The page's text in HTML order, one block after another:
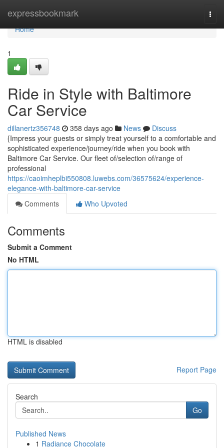
expressbookmark
Home
Home
1
Ride in Style with Baltimore
Car Service
dillanertz356748 358 days ago News
Discuss
{Impress your guests or simply treat yourself to a comfortable and
sophisticated experience/journey/ride when you book with
Baltimore Car Service. Our fleet of/selection of/range of
professional
https://caoimheplbi550808.luwebs.com/36575624/experience-
elegance-with-baltimore-car-service
Comments
Who Upvoted
Comments
Submit a Comment
No HTML
HTML is disabled
Report Page
Search
Go
Published News
1 Radiance Chocolate